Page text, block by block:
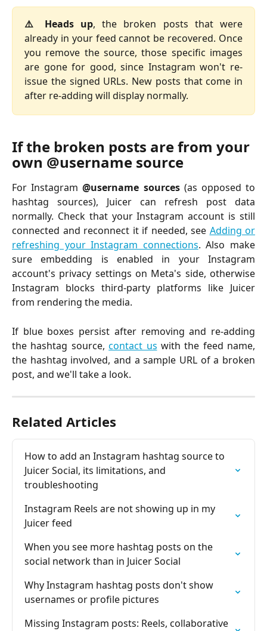
⚠️ Heads up, the broken posts that were
already in your feed cannot be recovered. Once
you remove the source, those specific images
are gone for good, since Instagram won't re-
issue the signed URLs. New posts that come in
after re-adding will display normally.
If the broken posts are from your
own @username source
For Instagram@username sources(as opposed to
hashtag sources), Juicer can refresh post data
normally. Check that your Instagram account is still
connected and reconnect it if needed, see Adding or
refreshing your Instagram connections. Also make
sure embedding is enabled in your Instagram
account's privacy settings on Meta's side, otherwise
Instagram blocks third-party platforms like Juicer
from rendering the media.
If blue boxes persist after removing and re-adding
the hashtag source,contact us with the feed name,
the hashtag involved, and a sample URL of a broken
post, and we'll take a look.
Related Articles
How to add an Instagram hashtag source to
Juicer Social, its limitations, and
troubleshooting
Instagram Reels are not showing up in my
Juicer feed
When you see more hashtag posts on the
social network than in Juicer Social
Why Instagram hashtag posts don't show
usernames or profile pictures
Missing Instagram posts: Reels, collaborative